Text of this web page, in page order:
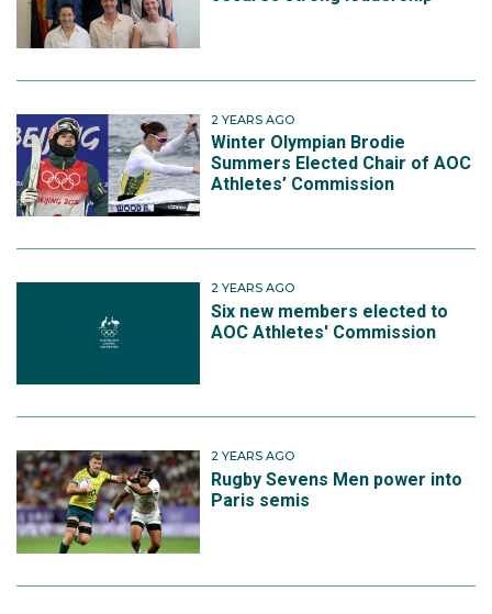
2 YEARS AGO
Winter Olympian Brodie
Summers Elected Chair of AOC
Athletes’ Commission
2 YEARS AGO
Six new members elected to
AOC Athletes' Commission
2 YEARS AGO
Rugby Sevens Men power into
Paris semis